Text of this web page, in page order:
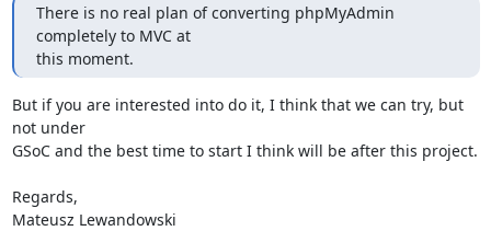
There is no real plan of converting phpMyAdmin
completely to MVC at
this moment.
But if you are interested into do it, I think that we can try, but
not under
GSoC and the best time to start I think will be after this project.
Regards,
Mateusz Lewandowski